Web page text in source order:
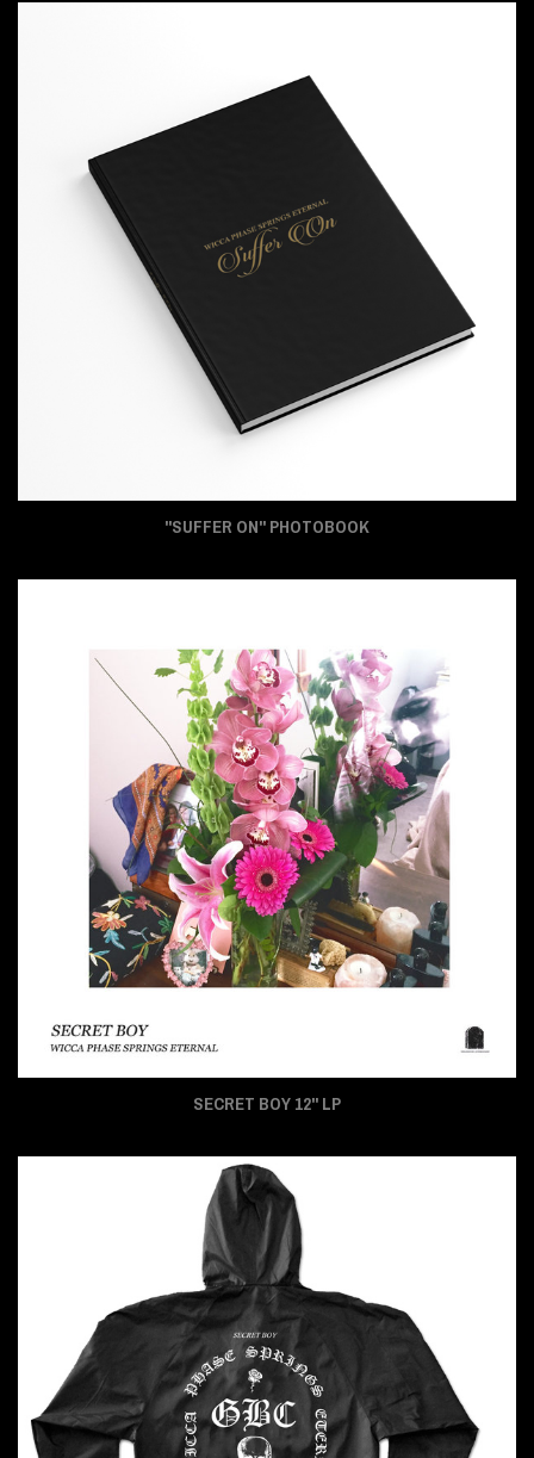
"SUFFER ON" PHOTOBOOK
SECRET BOY 12" LP